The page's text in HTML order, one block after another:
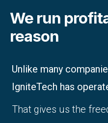
We run
reason
Unlike many
IgniteTech has
That gives us the